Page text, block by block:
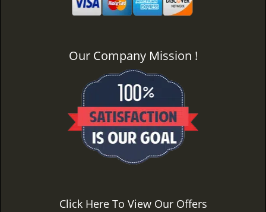
Our Company Mission !
Click Here To View Our Offers